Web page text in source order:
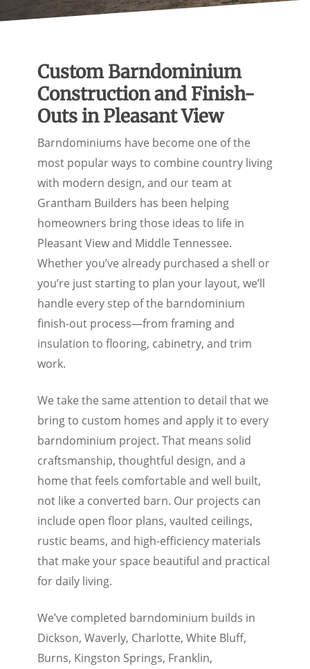
Custom Barndominium
Construction and Finish-
Outs in Pleasant View
Barndominiums have become one of the
most popular ways to combine country living
with modern design, and our team at
Grantham Builders has been helping
homeowners bring those ideas to life in
Pleasant View and Middle Tennessee.
Whether you’ve already purchased a shell or
you’re just starting to plan your layout, we’ll
handle every step of the barndominium
finish-out process—from framing and
insulation to flooring, cabinetry, and trim
work.
We take the same attention to detail that we
bring to custom homes and apply it to every
barndominium project. That means solid
craftsmanship, thoughtful design, and a
home that feels comfortable and well built,
not like a converted barn. Our projects can
include open floor plans, vaulted ceilings,
rustic beams, and high-efficiency materials
that make your space beautiful and practical
for daily living.
We’ve completed barndominium builds in
Dickson, Waverly, Charlotte, White Bluff,
Burns, Kingston Springs, Franklin,